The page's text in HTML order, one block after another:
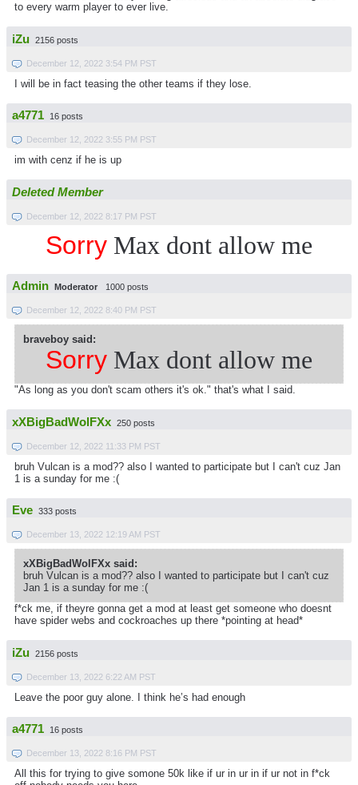
to every warm player to ever live.
iZu 2156 posts
December 12, 2022 3:54 PM PST
I will be in fact teasing the other teams if they lose.
a4771 16 posts
December 12, 2022 3:55 PM PST
im with cenz if he is up
Deleted Member
December 12, 2022 8:17 PM PST
Sorry Max dont allow me
Admin Moderator 1000 posts
December 12, 2022 8:40 PM PST
braveboy said:
Sorry Max dont allow me
"As long as you don't scam others it's ok." that's what I said.
xXBigBadWolFXx 250 posts
December 12, 2022 11:33 PM PST
bruh Vulcan is a mod?? also I wanted to participate but I can't cuz Jan
1 is a sunday for me :(
Eve 333 posts
December 13, 2022 12:19 AM PST
xXBigBadWolFXx said:
bruh Vulcan is a mod?? also I wanted to participate but I can't cuz
Jan 1 is a sunday for me :(
f*ck me, if theyre gonna get a mod at least get someone who doesnt
have spider webs and cockroaches up there *pointing at head*
iZu 2156 posts
December 13, 2022 6:22 AM PST
Leave the poor guy alone. I think he’s had enough
a4771 16 posts
December 13, 2022 8:16 PM PST
All this for trying to give somone 50k like if ur in ur in if ur not in f*ck